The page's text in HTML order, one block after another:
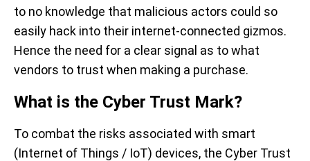
to no knowledge that malicious actors could so
easily hack into their internet-connected gizmos.
Hence the need for a clear signal as to what
vendors to trust when making a purchase.
What is the Cyber Trust Mark?
To combat the risks associated with smart
(Internet of Things / IoT) devices, the Cyber Trust